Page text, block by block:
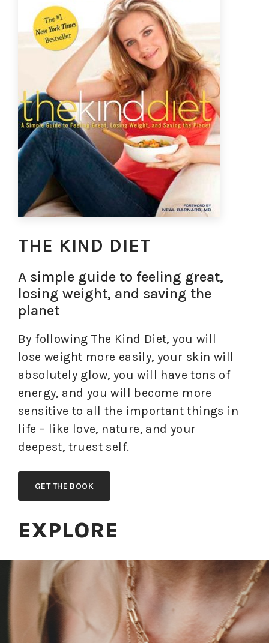
THE KIND DIET
A simple guide to feeling great,
losing weight, and saving the
planet
By following The Kind Diet, you will
lose weight more easily, your skin will
absolutely glow, you will have tons of
energy, and you will become more
sensitive to all the important things in
life – like love, nature, and your
deepest, truest self.
GET THE BOOK
EXPLORE